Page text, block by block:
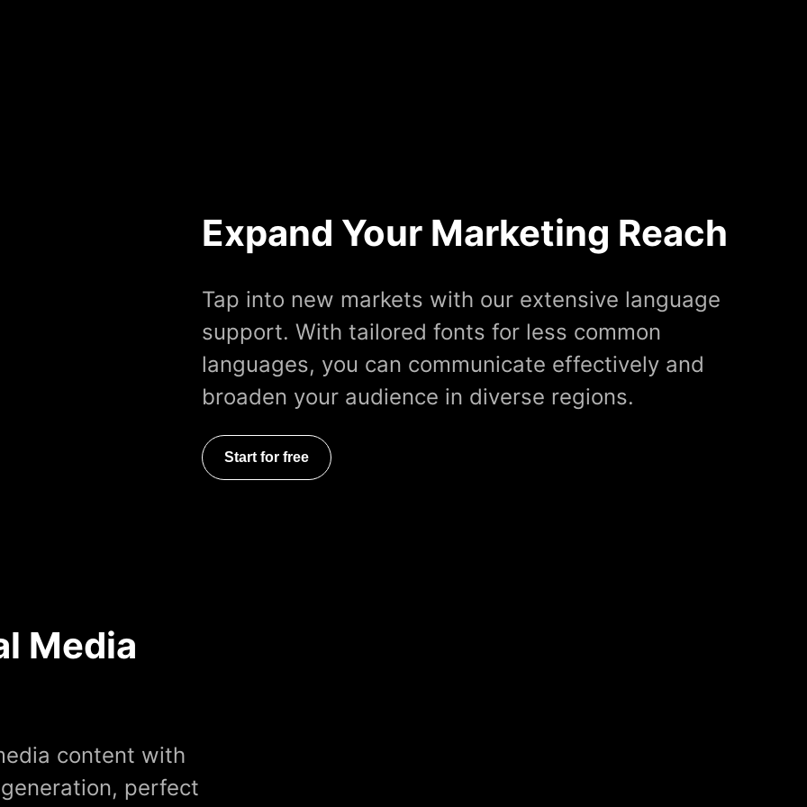
Expand Your Marketing Reach
Tap into new markets with our extensive language
support. With tailored fonts for less common
languages, you can communicate effectively and
broaden your audience in diverse regions.
Start for free
Media
content with
perfect